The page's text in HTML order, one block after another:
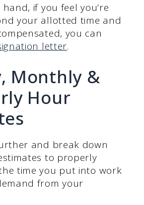
if you feel you’re
your allotted time and
you can
letter.
Monthly &
Hour
and break down
to properly
time you put into work
from your